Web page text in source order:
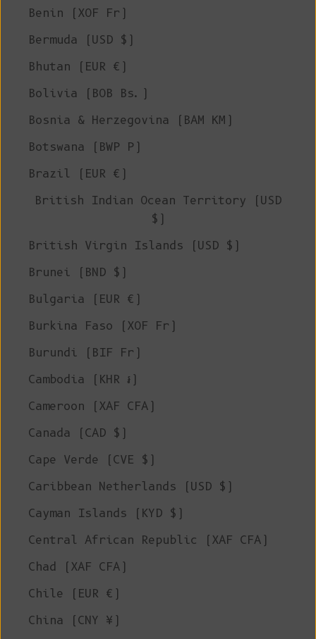
Benin (XOF Fr)
Bermuda (USD $)
Bhutan (EUR €)
Bolivia (BOB Bs.)
Bosnia & Herzegovina (BAM КМ)
Botswana (BWP P)
Brazil (EUR €)
British Indian Ocean Territory (USD
$)
British Virgin Islands (USD $)
Brunei (BND $)
Bulgaria (EUR €)
Burkina Faso (XOF Fr)
Burundi (BIF Fr)
Cambodia (KHR ៛)
Cameroon (XAF CFA)
Canada (CAD $)
Cape Verde (CVE $)
Caribbean Netherlands (USD $)
Cayman Islands (KYD $)
Central African Republic (XAF CFA)
Chad (XAF CFA)
Chile (EUR €)
China (CNY ¥)